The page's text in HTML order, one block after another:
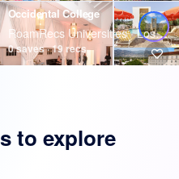
Occidental College
RoamRecs Universities · Los Angeles
0 saves · 19 recs
to explore